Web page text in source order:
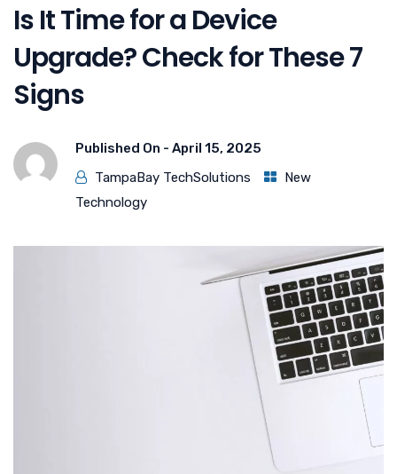
Is It Time for a Device
Upgrade? Check for These 7
Signs
Published On - April 15, 2025
TampaBay TechSolutions
New
Technology